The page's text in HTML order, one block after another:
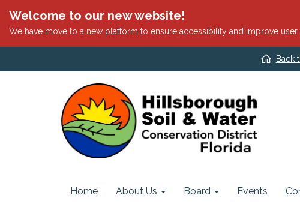
Welcome to our new website!
We have move to a new platform to ensure accessibility and improve user
Back
Home About Us Board Events